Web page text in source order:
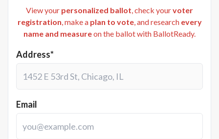
View your personalized ballot, check yourvoter
registration, make a plan to vote, and research every
name and measureon the ballot with BallotReady.
Address*
Email